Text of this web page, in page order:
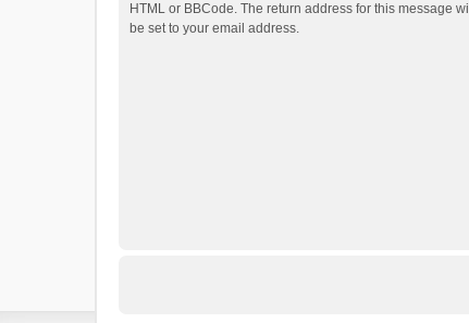
HTML or BBCode. The return address for this message will
be set to your email address.